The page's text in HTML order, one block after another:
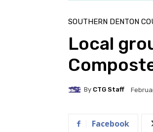
SOUTHERN DENTON
Local
By CTG Staff
Facebook